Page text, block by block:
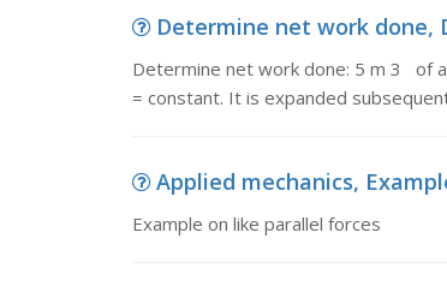
Determine net work done,
Determine net work done: 5 m 3 of
= constant. It is expanded
Applied mechanics,
Example on like parallel forces